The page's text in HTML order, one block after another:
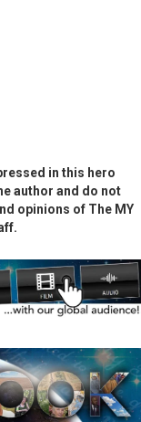
in this hero
author and do not
opinions of The MY